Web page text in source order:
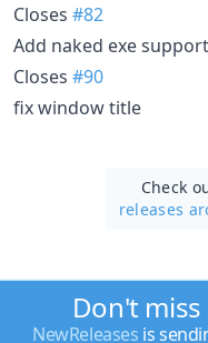
Closes #82
Add naked exe
Closes #90
fix window title
Check
releases
Don't
NewReleases is